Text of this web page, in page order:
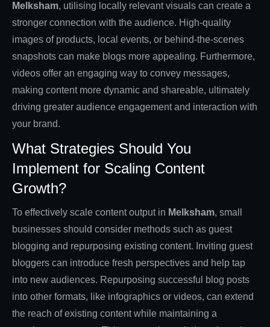
Melksham, utilising locally relevant visuals can create a
stronger connection with the audience. High-quality
images of products, local events, or behind-the-scenes
snapshots can make blogs more appealing. Furthermore,
videos offer an engaging way to convey messages,
making content more dynamic and shareable, ultimately
driving greater audience engagement and interaction with
your brand.
What Strategies Should You
Implement for Scaling Content
Growth?
To effectively scale content output in Melksham, small
businesses should consider methods such as guest
blogging and repurposing existing content. Inviting guest
bloggers can introduce fresh perspectives and help tap
into new audiences. Repurposing successful blog posts
into other formats, like infographics or videos, can extend
the reach of existing content while maintaining a